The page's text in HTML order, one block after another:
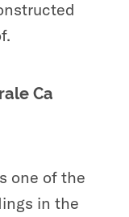
Ca
one of the
in the